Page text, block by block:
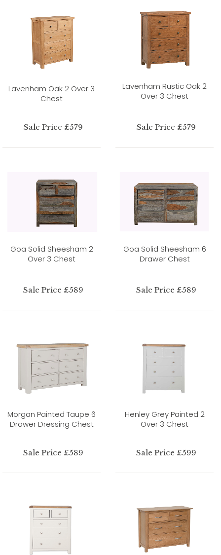
Lavenham Oak 2 Over 3
Chest
Sale Price £579
Lavenham Rustic Oak 2
Over 3 Chest
Sale Price £579
Goa Solid Sheesham 2
Over 3 Chest
Sale Price £589
Goa Solid Sheesham 6
Drawer Chest
Sale Price £589
Morgan Painted Taupe 6
Drawer Dressing Chest
Sale Price £589
Henley Grey Painted 2
Over 3 Chest
Sale Price £599